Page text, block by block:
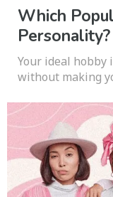
Which
Personality?
Your ideal hobby
without making